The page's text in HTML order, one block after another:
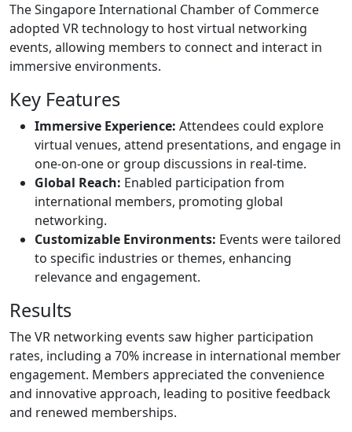
The Singapore International Chamber of Commerce
adopted VR technology to host virtual networking
events, allowing members to connect and interact in
immersive environments.
Key Features
Immersive Experience: Attendees could explore
virtual venues, attend presentations, and engage in
one-on-one or group discussions in real-time.
Global Reach: Enabled participation from
international members, promoting global
networking.
Customizable Environments: Events were tailored
to specific industries or themes, enhancing
relevance and engagement.
Results
The VR networking events saw higher participation
rates, including a 70% increase in international member
engagement. Members appreciated the convenience
and innovative approach, leading to positive feedback
and renewed memberships.